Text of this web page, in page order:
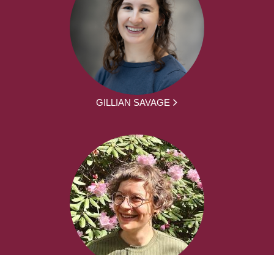
GILLIAN SAVAGE